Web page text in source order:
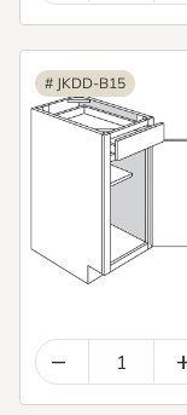
# JKDD-B15
–